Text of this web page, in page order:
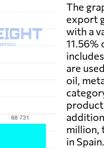
The
export
with a
11.56%
are
oil,
million,
in Spain.